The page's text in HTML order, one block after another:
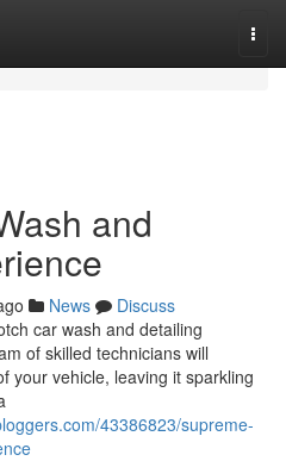
and
News
Discuss
car wash and detailing
of skilled technicians will
your vehicle, leaving it sparkling
43386823/supreme-